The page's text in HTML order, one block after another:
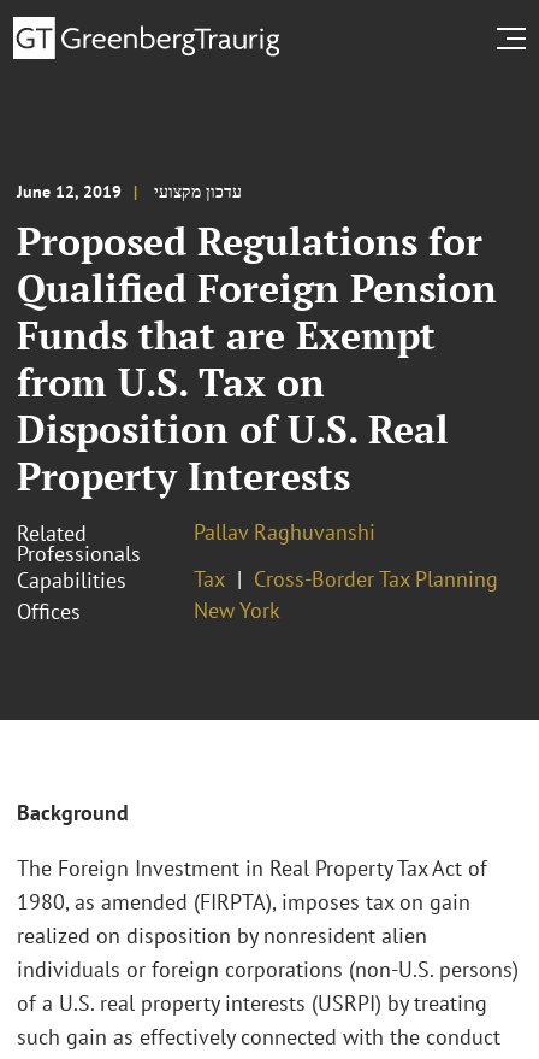
June 12, 2019 עדכון מקצועי
Proposed Regulations for
Qualified Foreign Pension
Funds that are Exempt
from U.S. Tax on
Disposition of U.S. Real
Property Interests
Related
Professionals
Pallav Raghuvanshi
Capabilities
Tax
Cross-Border Tax Planning
Offices
New York
Background
The Foreign Investment in Real Property Tax Act of
1980, as amended (FIRPTA), imposes tax on gain
realized on disposition by nonresident alien
individuals or foreign corporations (non-U.S. persons)
of a U.S. real property interests (USRPI) by treating
such gain as effectively connected with the conduct